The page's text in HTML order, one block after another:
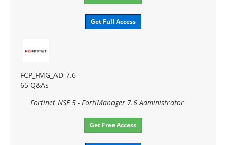
Get Full Access
FCP_FMG_AD-7.6
65 Q&As
Fortinet NSE 5 - FortiManager 7.6 Administrator
Get Free Access